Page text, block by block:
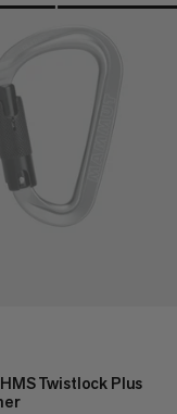
Twistlock Plus